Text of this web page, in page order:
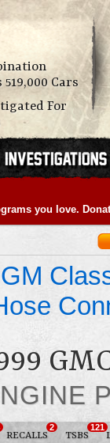
Cars
For
you love.
GM
RECALLS
2
TSBS
121